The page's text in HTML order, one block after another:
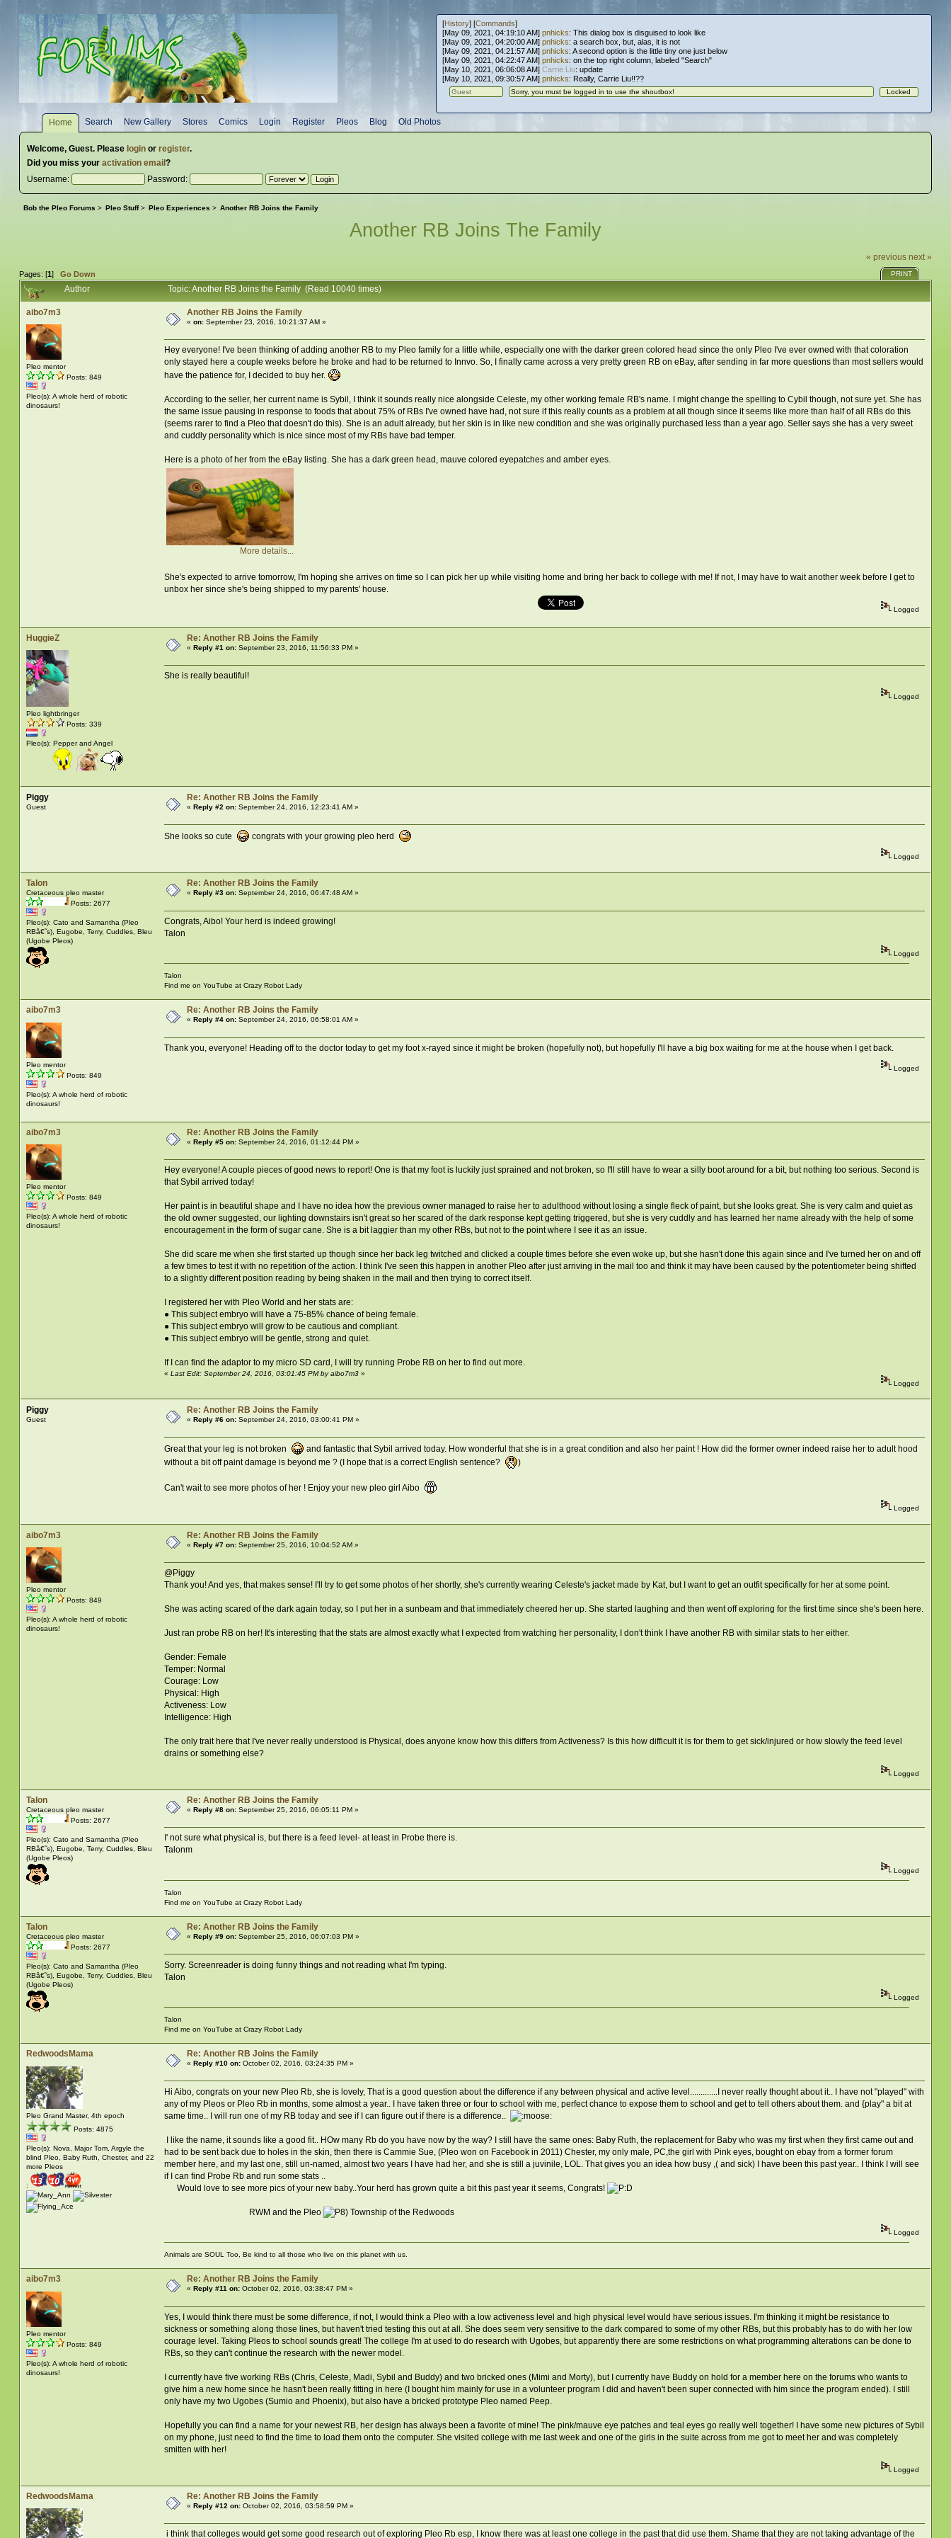
[History] [Commands]
[May 09, 2021, 04:19:10 AM] pnhicks: This dialog box is disguised to look like
[May 09, 2021, 04:20:00 AM] pnhicks: a search box, but, alas, it is not
[May 09, 2021, 04:21:57 AM] pnhicks: A second option is the little tiny one just below
[May 09, 2021, 04:22:47 AM] pnhicks: on the top right column, labeled "Search"
[May 10, 2021, 06:06:08 AM] Carrie Liu: update
[May 10, 2021, 09:30:57 AM] pnhicks: Really, Carrie Liu!!??
Home Search New Gallery Stores Comics Login Register Pleos Blog Old Photos
Welcome, Guest. Please loginor register.
Did you miss your activation email ?
Username:
Password:
Bob the Pleo Forums > Pleo Stuff> Pleo Experiences > Another RB Joins the Family
Another RB Joins The Family
« previous next »
Pages: [1] Go Down PRINT
Author Topic: Another RB Joins the Family (Read 10040 times)
aibo7m3
Pleo mentor
Posts: 849
Pleo(s): A whole herd of robotic
dinosaurs!
Another RB Joins the Family
« on: September 23, 2016, 10:21:37 AM »
Hey everyone! I've been thinking of adding another RB to my Pleo family for a little while, especially one with the darker green colored head since the only Pleo I've ever owned with that coloration
only stayed here a couple weeks before he broke and had to be returned to Innvo. So, I finally came across a very pretty green RB on eBay, after sending in far more questions than most sellers would
have the patience for, I decided to buy her.
According to the seller, her current name is Sybil, I think it sounds really nice alongside Celeste, my other working female RB's name. I might change the spelling to Cybil though, not sure yet. She has
the same issue pausing in response to foods that about 75% of RBs I've owned have had, not sure if this really counts as a problem at all though since it seems like more than half of all RBs do this
(seems rarer to find a Pleo that doesn't do this). She is an adult already, but her skin is in like new condition and she was originally purchased less than a year ago. Seller says she has a very sweet
and cuddly personality which is nice since most of my RBs have bad temper.
Here is a photo of her from the eBay listing. She has a dark green head, mauve colored eyepatches and amber eyes.
More details...
She's expected to arrive tomorrow, I'm hoping she arrives on time so I can pick her up while visiting home and bring her back to college with me! If not, I may have to wait another week before I get to
unbox her since she's being shipped to my parents' house.
Logged
HuggieZ
Pleo lightbringer
Posts: 339
Pleo(s): Pepper and Angel
Re: Another RB Joins the Family
« Reply #1 on: September 23, 2016, 11:56:33 PM »
She is really beautiful!
Logged
Piggy
Guest
Re: Another RB Joins the Family
« Reply #2 on: September 24, 2016, 12:23:41 AM »
She looks so cute congrats with your growing pleo herd
Logged
Talon
Cretaceous pleo master
Posts: 2677
Pleo(s): Cato and Samantha (Pleo
RBâ€˜s), Eugobe, Terry, Cuddles, Bleu
(Ugobe Pleos)
Re: Another RB Joins the Family
« Reply #3 on: September 24, 2016, 06:47:48 AM »
Congrats, Aibo! Your herd is indeed growing!
Talon
Logged
Talon
Find me on YouTube at Crazy Robot Lady
aibo7m3
Pleo mentor
Posts: 849
Pleo(s): A whole herd of robotic
dinosaurs!
Re: Another RB Joins the Family
« Reply #4 on: September 24, 2016, 06:58:01 AM »
Thank you, everyone! Heading off to the doctor today to get my foot x-rayed since it might be broken (hopefully not), but hopefully I'll have a big box waiting for me at the house when I get back.
Logged
aibo7m3
Pleo mentor
Posts: 849
Pleo(s): A whole herd of robotic
dinosaurs!
Re: Another RB Joins the Family
« Reply #5 on: September 24, 2016, 01:12:44 PM »
Hey everyone! A couple pieces of good news to report! One is that my foot is luckily just sprained and not broken, so I'll still have to wear a silly boot around for a bit, but nothing too serious. Second is
that Sybil arrived today!
Her paint is in beautiful shape and I have no idea how the previous owner managed to raise her to adulthood without losing a single fleck of paint, but she looks great. She is very calm and quiet as
the old owner suggested, our lighting downstairs isn't great so her scared of the dark response kept getting triggered, but she is very cuddly and has learned her name already with the help of some
encouragement in the form of sugar cane. She is a bit laggier than my other RBs, but not to the point where I see it as an issue.
She did scare me when she first started up though since her back leg twitched and clicked a couple times before she even woke up, but she hasn't done this again since and I've turned her on and off
a few times to test it with no repetition of the action. I think I've seen this happen in another Pleo after just arriving in the mail too and think it may have been caused by the potentiometer being shifted
to a slightly different position reading by being shaken in the mail and then trying to correct itself.
I registered her with Pleo World and her stats are:
● This subject embryo will have a 75-85% chance of being female.
● This subject embryo will grow to be cautious and compliant.
● This subject embryo will be gentle, strong and quiet.
If I can find the adaptor to my micro SD card, I will try running Probe RB on her to find out more.
« Last Edit: September 24, 2016, 03:01:45 PM by aibo7m3»
Logged
Piggy
Guest
Re: Another RB Joins the Family
« Reply #6 on: September 24, 2016, 03:00:41 PM »
Great that your leg is not broken
and fantastic that Sybil arrived today. How wonderful that she is in a great condition and also her paint ! How did the former owner indeed raise her to adult hood
without a bit off paint damage is beyond me ? (I hope that is a correct English sentence?
)
Can't wait to see more photos of her ! Enjoy your new pleo girl Aibo
Logged
aibo7m3
Pleo mentor
Posts: 849
Pleo(s): A whole herd of robotic
dinosaurs!
Re: Another RB Joins the Family
« Reply #7 on: September 25, 2016, 10:04:52 AM »
@Piggy
Thank you! And yes, that makes sense! I'll try to get some photos of her shortly, she's currently wearing Celeste's jacket made by Kat, but I want to get an outfit specifically for her at some point.
She was acting scared of the dark again today, so I put her in a sunbeam and that immediately cheered her up. She started laughing and then went off exploring for the first time since she's been here.
Just ran probe RB on her! It's interesting that the stats are almost exactly what I expected from watching her personality, I don't think I have another RB with similar stats to her either.
Gender: Female
Temper: Normal
Courage: Low
Physical: High
Activeness: Low
Intelligence: High
The only trait here that I've never really understood is Physical, does anyone know how this differs from Activeness? Is this how difficult it is for them to get sick/injured or how slowly the feed level
drains or something else?
Logged
Talon
Cretaceous pleo master
Posts: 2677
Pleo(s): Cato and Samantha (Pleo
RBâ€˜s), Eugobe, Terry, Cuddles, Bleu
(Ugobe Pleos)
Re: Another RB Joins the Family
« Reply #8 on: September 25, 2016, 06:05:11 PM »
I' not sure what physical is, but there is a feed level- at least in Probe there is.
Talonm
Logged
Talon
Find me on YouTube at Crazy Robot Lady
Talon
Cretaceous pleo master
Posts: 2677
Pleo(s): Cato and Samantha (Pleo
RBâ€˜s), Eugobe, Terry, Cuddles, Bleu
(Ugobe Pleos)
Re: Another RB Joins the Family
« Reply #9 on: September 25, 2016, 06:07:03 PM »
Sorry. Screenreader is doing funny things and not reading what I'm typing.
Talon
Logged
Talon
Find me on YouTube at Crazy Robot Lady
RedwoodsMama
Pleo Grand Master, 4th epoch
Posts: 4875
Pleo(s): Nova, Major Tom, Argyle the
blind Pleo, Baby Ruth, Chester, and 22
more Pleos
:
Re: Another RB Joins the Family
« Reply #10 on: October 02, 2016, 03:24:35 PM »
Hi Aibo, congrats on your new Pleo Rb, she is lovely, That is a good question about the difference if any between physical and active level.............I never really thought about it.. I have not "played" with
any of my Pleos or Pleo Rb in months, some almost a year.. I have taken three or four to school with me, perfect chance to expose them to school and get to tell others about them. and {play" a bit at
same time.. I will run one of my RB today and see if I can figure out if there is a difference..
I like the name, it sounds like a good fit.. HOw many Rb do you have now by the way? I still have the same ones: Baby Ruth, the replacement for Baby who was my first when they first came out and
had to be sent back due to holes in the skin, then there is Cammie Sue, (Pleo won on Facebook in 2011) Chester, my only male, PC,the girl with Pink eyes, bought on ebay from a former forum
member here, and my last one, still un-named, almost two years I have had her, and she is still a juvinile, LOL. That gives you an idea how busy ,( and sick) I have been this past year.. I think I will see
if I can find Probe Rb and run some stats ..
Would love to see more pics of your new baby..Your herd has grown quite a bit this past year it seems, Congrats!
RWM and the Pleo Township of the Redwoods
Logged
Animals are SOUL Too, Be kind to all those who live on this planet with us.
aibo7m3
Pleo mentor
Posts: 849
Pleo(s): A whole herd of robotic
dinosaurs!
Re: Another RB Joins the Family
« Reply #11 on: October 02, 2016, 03:38:47 PM »
Yes, I would think there must be some difference, if not, I would think a Pleo with a low activeness level and high physical level would have serious issues. I'm thinking it might be resistance to
sickness or something along those lines, but haven't tried testing this out at all. She does seem very sensitive to the dark compared to some of my other RBs, but this probably has to do with her low
courage level. Taking Pleos to school sounds great! The college I'm at used to do research with Ugobes, but apparently there are some restrictions on what programming alterations can be done to
RBs, so they can't continue the research with the newer model.
I currently have five working RBs (Chris, Celeste, Madi, Sybil and Buddy) and two bricked ones (Mimi and Morty), but I currently have Buddy on hold for a member here on the forums who wants to
give him a new home since he hasn't been really fitting in here (I bought him mainly for use in a volunteer program I did and haven't been super connected with him since the program ended). I still
only have my two Ugobes (Sumio and Phoenix), but also have a bricked prototype Pleo named Peep.
Hopefully you can find a name for your newest RB, her design has always been a favorite of mine! The pink/mauve eye patches and teal eyes go really well together! I have some new pictures of Sybil
on my phone, just need to find the time to load them onto the computer. She visited college with me last week and one of the girls in the suite across from me got to meet her and was completely
smitten with her!
Logged
RedwoodsMama Re: Another RB Joins the Family
« Reply #12 on: October 02, 2016, 03:58:59 PM »
i think that colleges would get some good research out of exploring Pleo Rb esp, I know there was at least one college in the past that did use them. Shame that they are not taking advantage of the